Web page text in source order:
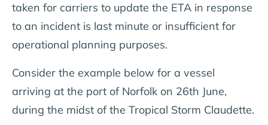
taken for carriers to update the ETA in response
to an incident is last minute or insufficient for
operational planning purposes.
Consider the example below for a vessel
arriving at the port of Norfolk on 26th June,
during the midst of the Tropical Storm Claudette.